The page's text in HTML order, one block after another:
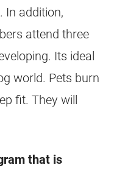
In addition,
attend three
Its ideal
world. Pets burn
fit. They will
that is